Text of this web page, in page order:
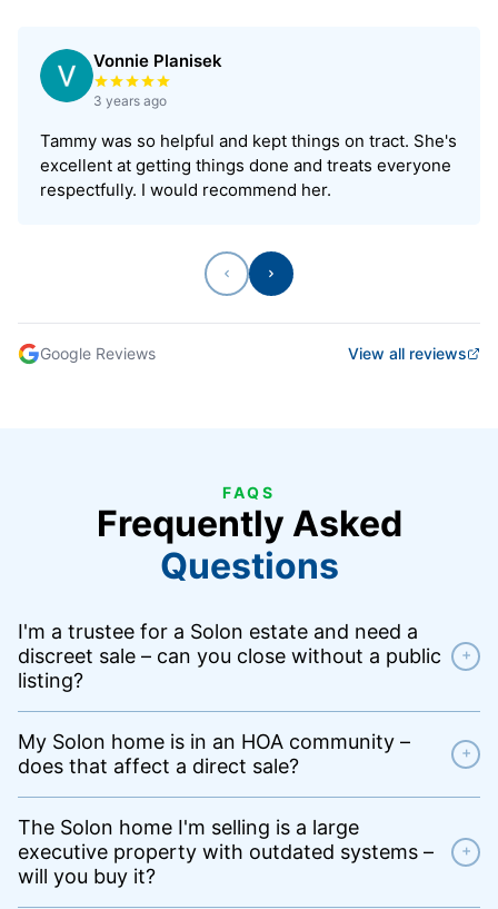
Vonnie Planisek
Rated 5 out of 5 stars
3 years ago
Tammy was so helpful and kept things on tract. She's
excellent at getting things done and treats everyone
respectfully. I would recommend her.
Previous
Next
Google Reviews View all reviews
FAQS
Frequently Asked
Questions
I'm a trustee for a Solon estate and need a
discreet sale – can you close without a public
listing?
+
My Solon home is in an HOA community –
does that affect a direct sale?
+
The Solon home I'm selling is a large
executive property with outdated systems –
will you buy it?
+